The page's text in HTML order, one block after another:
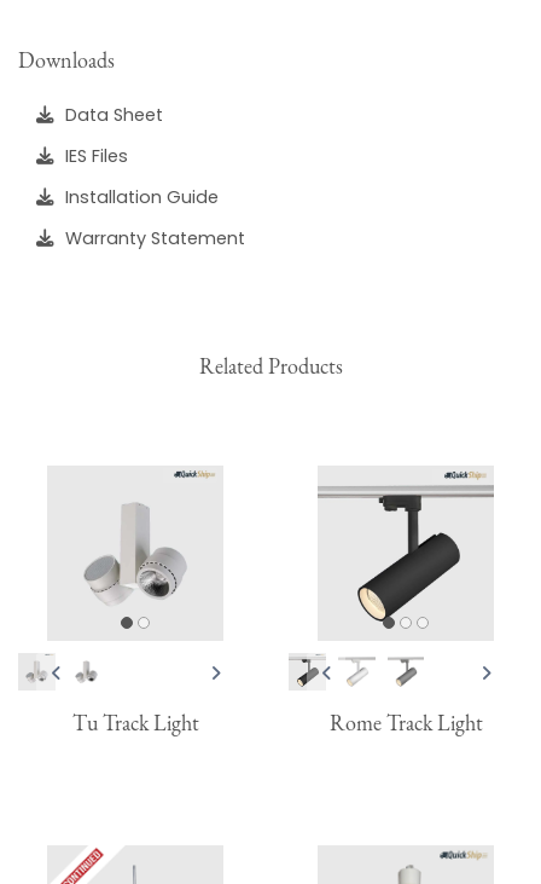
Downloads
Data Sheet
IES Files
Installation Guide
Warranty Statement
Related Products
Tu Track Light Rome Track Light